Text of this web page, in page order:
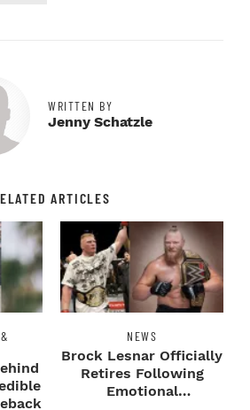
WRITTEN BY
Jenny Schatzle
ARTICLES
NEWS
Brock Lesnar Officially
Retires Following
Emotional